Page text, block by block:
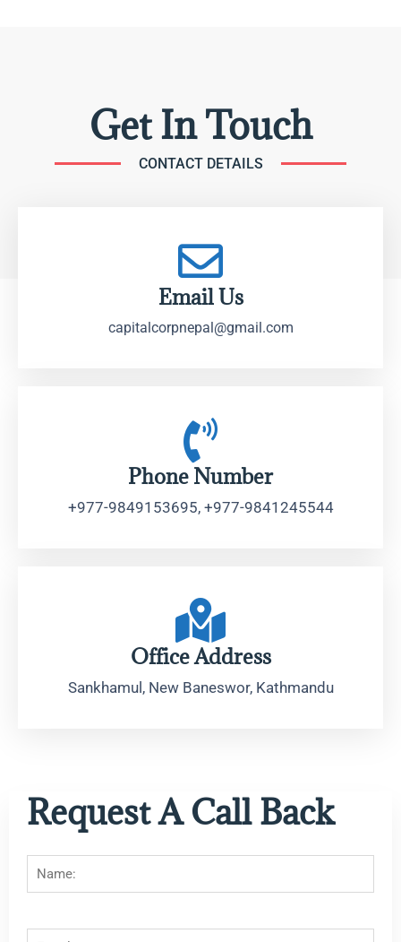
Get In Touch
CONTACT DETAILS
Email Us
capitalcorpnepal@gmail.com
Phone Number
+977-9849153695, +977-9841245544
Office Address
Sankhamul, New Baneswor, Kathmandu
Request A Call Back